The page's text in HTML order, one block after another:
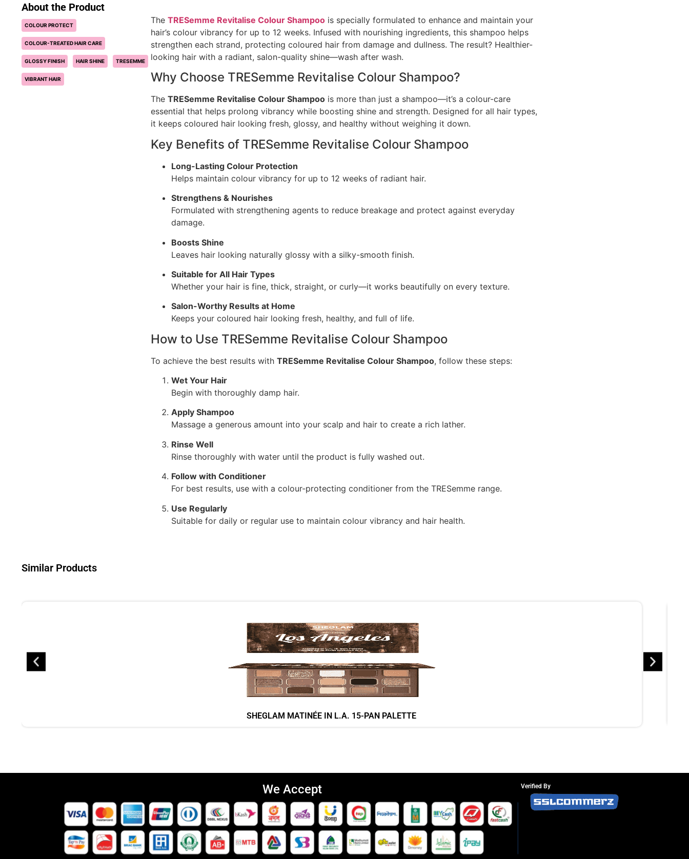
About the Product
COLOUR PROTECT
COLOUR-TREATED HAIR CARE
GLOSSY FINISH HAIR SHINE TRESEMME
VIBRANT HAIR
The TRESemme Revitalise Colour Shampoo is specially formulated to enhance and maintain your
hair’s colour vibrancy for up to 12 weeks. Infused with nourishing ingredients, this shampoo helps
strengthen each strand, protecting coloured hair from damage and dullness. The result? Healthier-
looking hair with a radiant, salon-quality shine—wash after wash.
Why Choose TRESemme Revitalise Colour Shampoo?
The TRESemme Revitalise Colour Shampoo is more than just a shampoo—it’s a colour-care
essential that helps prolong vibrancy while boosting shine and strength. Designed for all hair types,
it keeps coloured hair looking fresh, glossy, and healthy without weighing it down.
Key Benefits of TRESemme Revitalise Colour Shampoo
Long-Lasting Colour Protection
Helps maintain colour vibrancy for up to 12 weeks of radiant hair.
Strengthens & Nourishes
Formulated with strengthening agents to reduce breakage and protect against everyday
damage.
Boosts Shine
Leaves hair looking naturally glossy with a silky-smooth finish.
Suitable for All Hair Types
Whether your hair is fine, thick, straight, or curly—it works beautifully on every texture.
Salon-Worthy Results at Home
Keeps your coloured hair looking fresh, healthy, and full of life.
How to Use TRESemme Revitalise Colour Shampoo
To achieve the best results with TRESemme Revitalise Colour Shampoo, follow these steps:
Wet Your Hair
Begin with thoroughly damp hair.
Apply Shampoo
Massage a generous amount into your scalp and hair to create a rich lather.
Rinse Well
Rinse thoroughly with water until the product is fully washed out.
Follow with Conditioner
For best results, use with a colour-protecting conditioner from the TRESemme range.
Use Regularly
Suitable for daily or regular use to maintain colour vibrancy and hair health.
Similar Products
SHEGLAM MATINÉE IN L.A. 15-PAN PALETTE
We Accept Verified By